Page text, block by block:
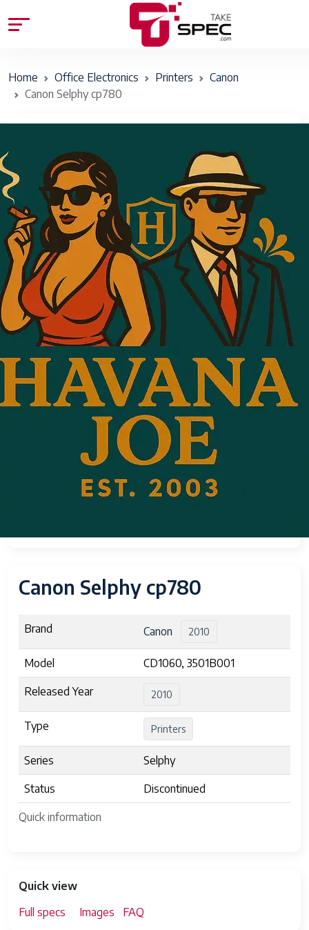
Home Office Electronics Printers
Canon
Canon Selphy cp780
Canon Selphy cp780
Quick information
Brand Canon 2010
Model CD1060, 3501B001
Released Year 2010
Type Printers
Series Selphy
Status Discontinued
Quick view
Full specs
Images FAQ